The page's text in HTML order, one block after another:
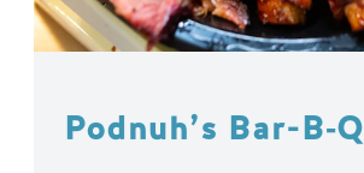
Podnuh’s Bar-B‑Q